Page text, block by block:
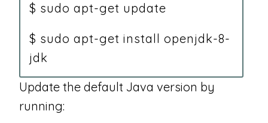
$ sudo apt-get update
$ sudo apt-get install openjdk-8-
jdk
Update the default Java version by
running: